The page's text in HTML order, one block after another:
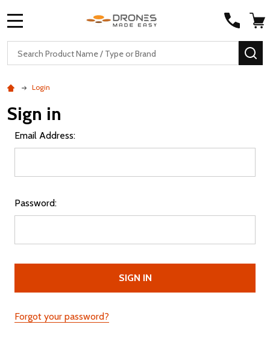
Search
Login
Sign in
Email Address:
Password:
Forgot your password?